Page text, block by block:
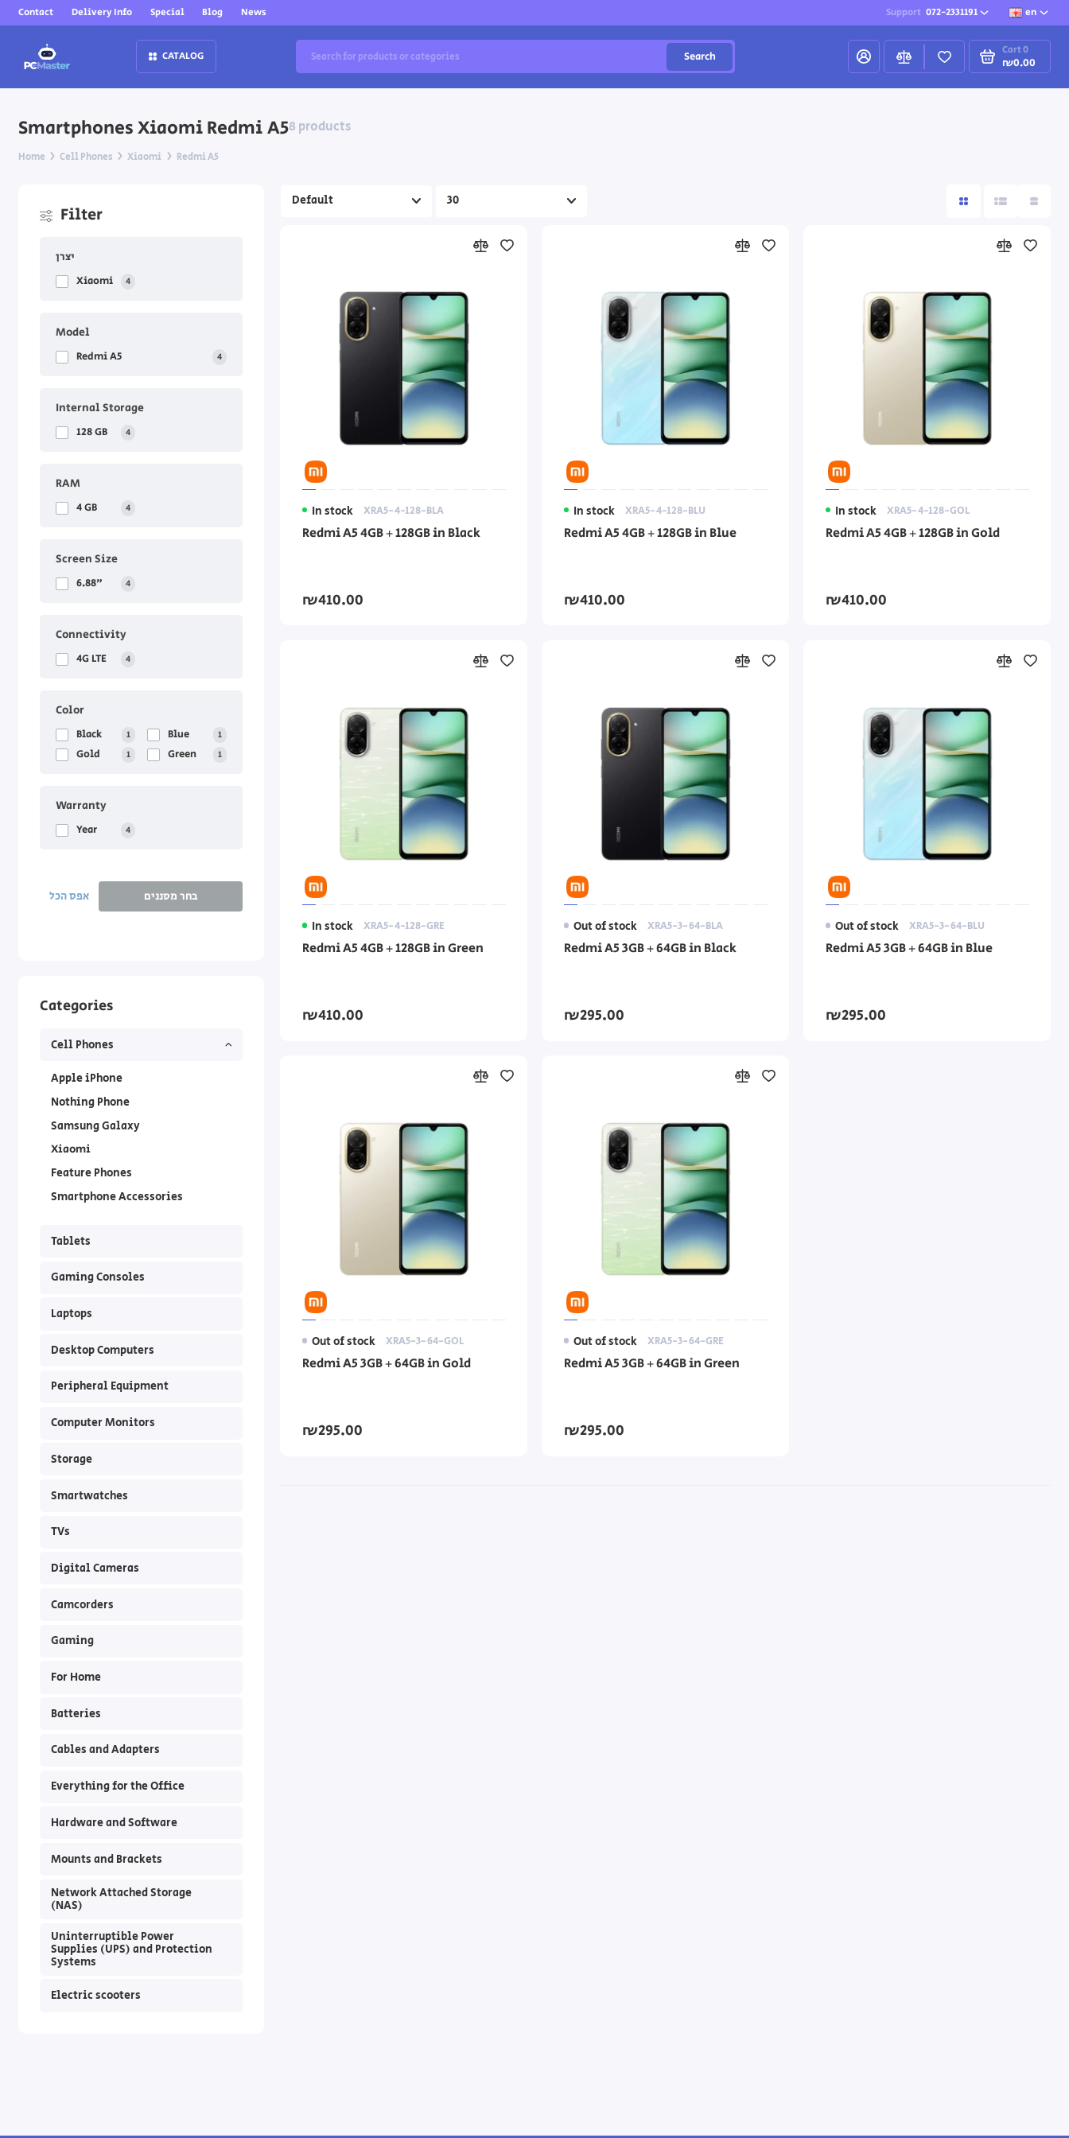
Contact Delivery Info Special Blog News Support 072-2331191 en
CATALOG Search Cart0
₪0.00
Smartphones Xiaomi Redmi A58 products
Home Cell Phones Xiaomi Redmi A5
Filter
יצרן
Xiaomi 4
Model
Redmi A5 4
Internal Storage
128 GB 4
RAM
4 GB 4
Screen Size
6.88" 4
Connectivity
4G LTE 4
Color
Black 1 Blue 1
Gold 1 Green 1
Warranty
Year 4
אפס הכל בחר מסננים
Categories
Cell Phones
Apple iPhone
Nothing Phone
Samsung Galaxy
Xiaomi
Feature Phones
Smartphone Accessories
Tablets
Gaming Consoles
Laptops
Desktop Computers
Peripheral Equipment
Computer Monitors
Storage
Smartwatches
TVs
Digital Cameras
Camcorders
Gaming
For Home
Batteries
Cables and Adapters
Everything for the Office
Hardware and Software
Mounts and Brackets
Network Attached Storage
(NAS)
Uninterruptible Power
Supplies (UPS) and Protection
Systems
Electric scooters
In stock XRA5-4-128-BLA
Redmi A5 4GB + 128GB in Black
₪410.00
In stock XRA5-4-128-BLU
Redmi A5 4GB + 128GB in Blue
₪410.00
In stock XRA5-4-128-GOL
Redmi A5 4GB + 128GB in Gold
₪410.00
In stock XRA5-4-128-GRE
Redmi A5 4GB + 128GB in Green
₪410.00
Out of stock XRA5-3-64-BLA
Redmi A5 3GB + 64GB in Black
₪295.00
Out of stock XRA5-3-64-BLU
Redmi A5 3GB + 64GB in Blue
₪295.00
Out of stock XRA5-3-64-GOL
Redmi A5 3GB + 64GB in Gold
₪295.00
Out of stock XRA5-3-64-GRE
Redmi A5 3GB + 64GB in Green
₪295.00